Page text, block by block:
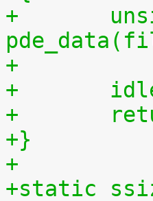
+	unsigned long cpu = (unsigned long)
+
+
+
+}
+
+static